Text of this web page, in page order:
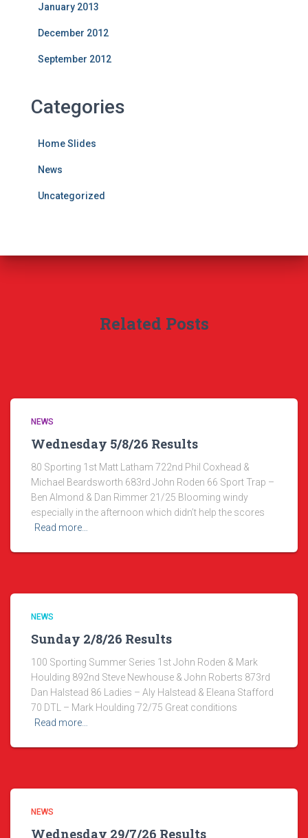
January 2013
December 2012
September 2012
Categories
Home Slides
News
Uncategorized
Related Posts
NEWS
Wednesday 5/8/26 Results
80 Sporting 1st Matt Latham 722nd Phil Coxhead &
Michael Beardsworth 683rd John Roden 66 Sport Trap –
Ben Almond & Dan Rimmer 21/25 Blooming windy
especially in the afternoon which didn’t help the scores
Read more…
NEWS
Sunday 2/8/26 Results
100 Sporting Summer Series 1st John Roden & Mark
Houlding 892nd Steve Newhouse & John Roberts 873rd
Dan Halstead 86 Ladies – Aly Halstead & Eleana Stafford
70 DTL – Mark Houlding 72/75 Great conditions
Read more…
NEWS
Wednesday 29/7/26 Results